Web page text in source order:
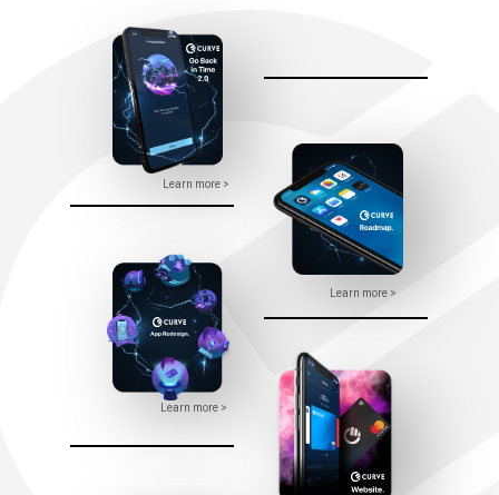
Learn more >
Learn more >
Learn more >